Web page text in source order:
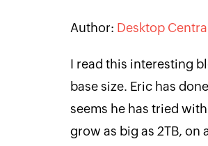
Author: Desktop Central
I read this interesting
base size. Eric has
seems he has tried
grow as big as 2TB, on